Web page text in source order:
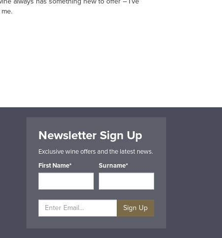
Newsletter Sign Up
Exclusive wine offers and the latest news.
First Name*
Surname*
Sign Up